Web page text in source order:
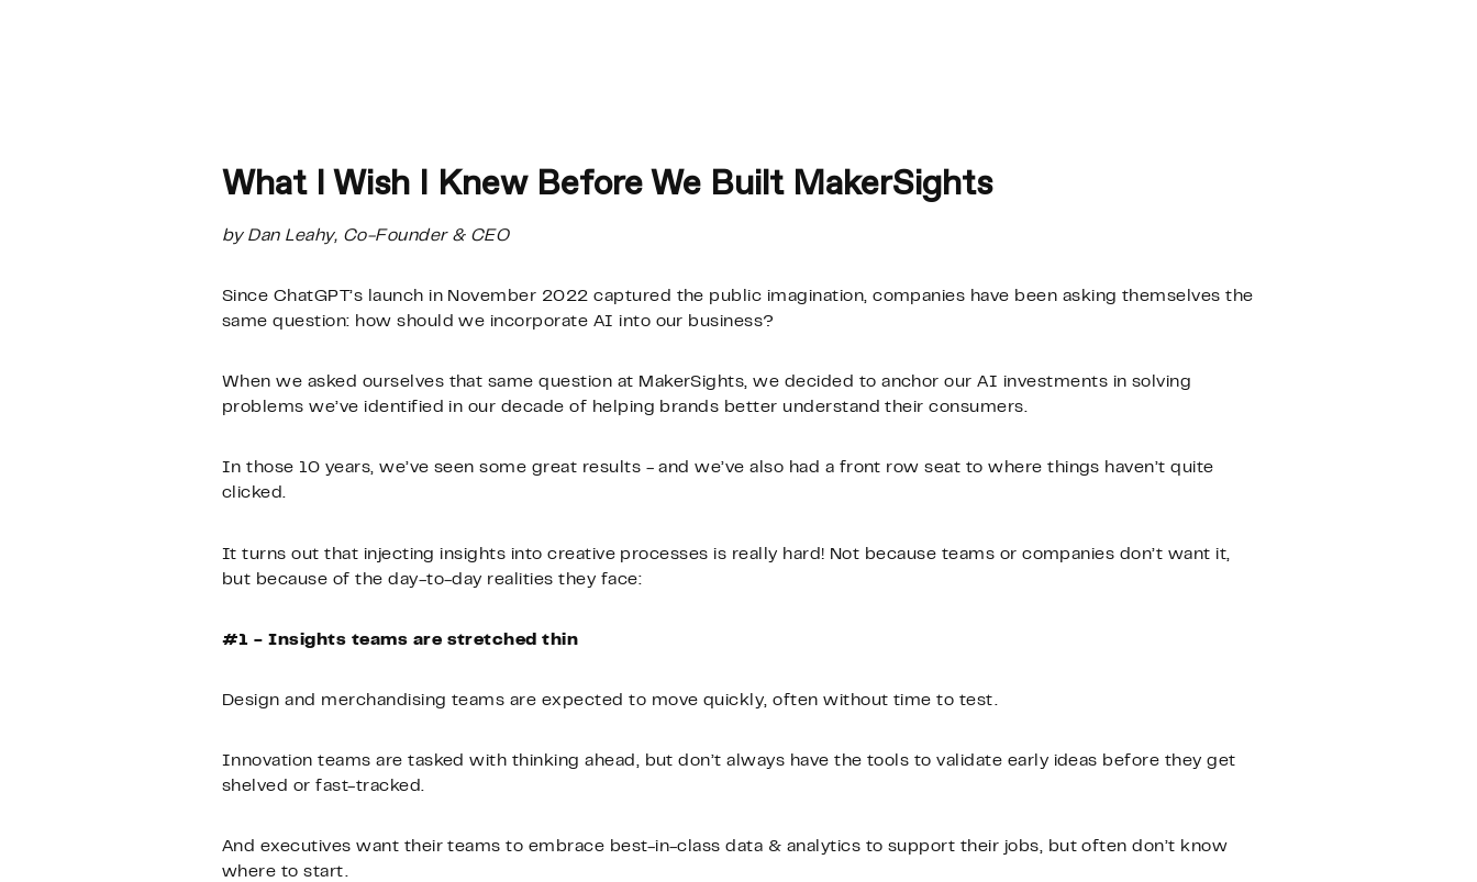
What I Wish I Knew Before We Built MakerSights
by Dan Leahy, Co-Founder & CEO
Since ChatGPT’s launch in November 2022 captured the public imagination, companies have been asking themselves the
same question: how should we incorporate AI into our business?
When we asked ourselves that same question at MakerSights, we decided to anchor our AI investments in solving
problems we’ve identified in our decade of helping brands better understand their consumers.
In those 10 years, we’ve seen some great results - and we’ve also had a front row seat to where things haven’t quite
clicked.
It turns out that injecting insights into creative processes is really hard! Not because teams or companies don’t want it,
but because of the day-to-day realities they face:
#1 - Insights teams are stretched thin
Design and merchandising teams are expected to move quickly, often without time to test.
Innovation teams are tasked with thinking ahead, but don’t always have the tools to validate early ideas before they get
shelved or fast-tracked.
And executives want their teams to embrace best-in-class data & analytics to support their jobs, but often don’t know
where to start.